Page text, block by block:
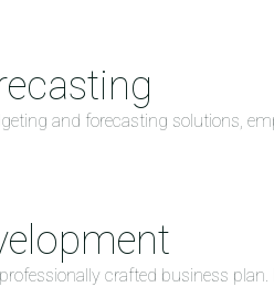
and forecasting solutions,
crafted business